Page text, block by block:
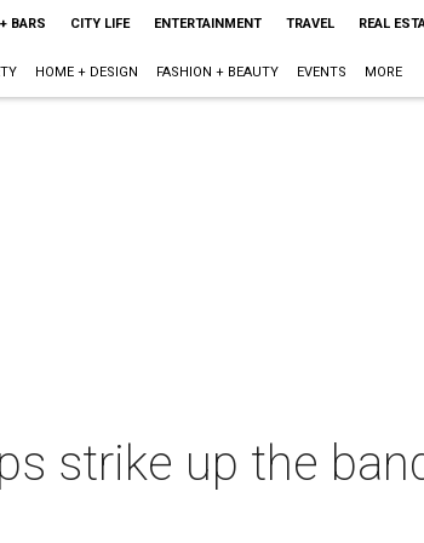
BARS CITY LIFE ENTERTAINMENT TRAVEL REAL
HOME + DESIGN FASHION + BEAUTY EVENTS MORE
strike up the